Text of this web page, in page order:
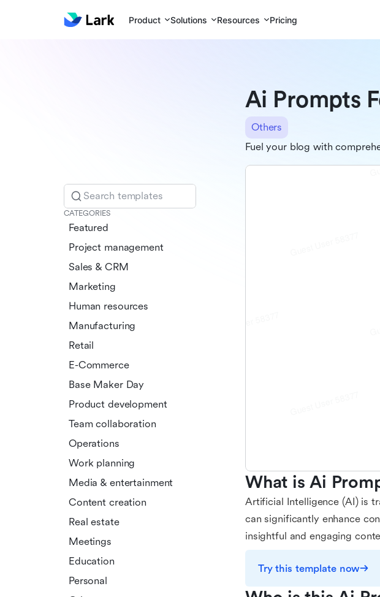
Product Solutions Resources Pricing
Search templates
CATEGORIES
Featured
Project management
Sales & CRM
Marketing
Human resources
Manufacturing
Retail
E-Commerce
Base Maker Day
Product development
Team collaboration
Operations
Work planning
Media & entertainment
Content creation
Real estate
Meetings
Education
Personal
Ai Prompts
Others
Fuel your blog with
What is Ai
Artificial Intelligence (AI) is
can significantly enhance
insightful and engaging
Try this template now